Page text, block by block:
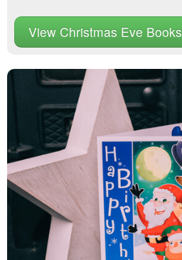
View Christmas Eve Books